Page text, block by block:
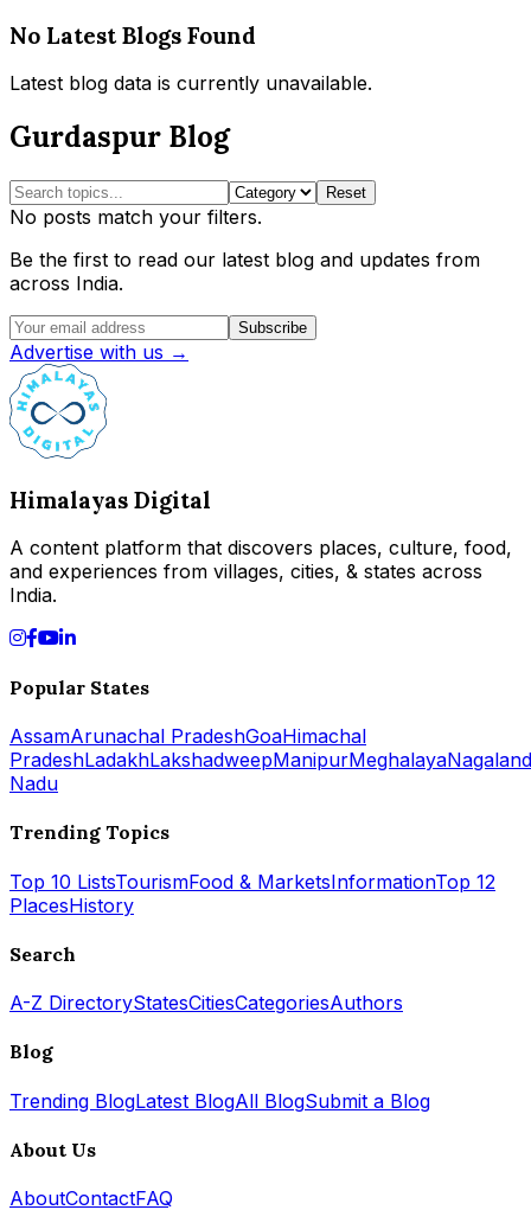
No Latest Blogs Found
Latest blog data is currently unavailable.
Gurdaspur Blog
Reset
No posts match your filters.
Be the first to read our latest blog and updates from
across India.
Subscribe
Advertise with us →
Himalayas Digital
A content platform that discovers places, culture, food,
and experiences from villages, cities, & states across
India.
Popular States
AssamArunachal PradeshGoaHimachal
PradeshLadakhLakshadweepManipurMeghalayaNagaland
Nadu
Trending Topics
Top 10 ListsTourismFood & MarketsInformationTop 12
PlacesHistory
Search
A-Z DirectoryStatesCitiesCategoriesAuthors
Blog
Trending BlogLatest BlogAll BlogSubmit a Blog
About Us
AboutContactFAQ